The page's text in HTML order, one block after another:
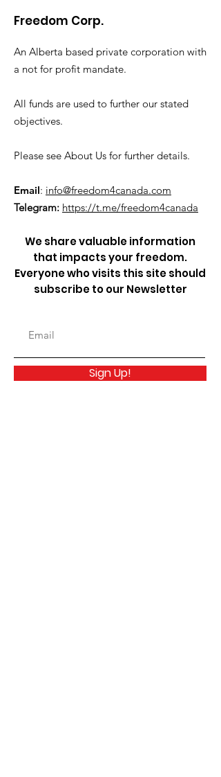
Freedom Corp.
An Alberta based private corporation with
a not for profit mandate.
All funds are used to further our stated
objectives.
Please see About Us for further details.
Email: info@freedom4canada.com
Telegram: https://t.me/freedom4canada
We share valuable information
that impacts your freedom.
Everyone who visits this site should
subscribe to our Newsletter
Sign Up!